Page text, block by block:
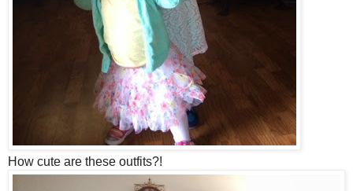
How cute are these outfits?!